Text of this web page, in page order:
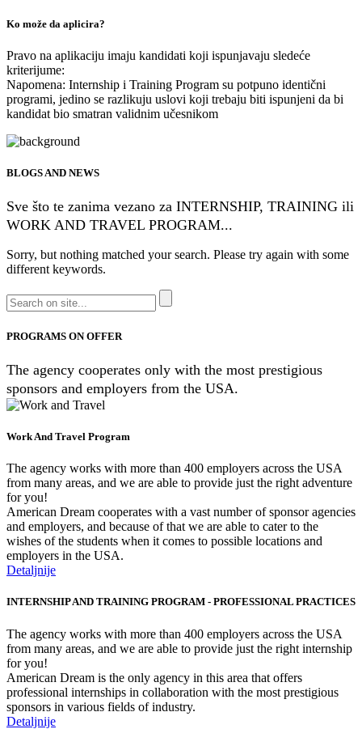
Ko može da aplicira?
Pravo na aplikaciju imaju kandidati koji ispunjavaju sledeće
kriterijume:
Napomena: Internship i Training Program su potpuno identični
programi, jedino se razlikuju uslovi koji trebaju biti ispunjeni da bi
kandidat bio smatran validnim učesnikom
BLOGS AND NEWS
Sve što te zanima vezano za INTERNSHIP, TRAINING ili
WORK AND TRAVEL PROGRAM...
Sorry, but nothing matched your search. Please try again with some
different keywords.
PROGRAMS ON OFFER
The agency cooperates only with the most prestigious
sponsors and employers from the USA.
Work And Travel Program
The agency works with more than 400 employers across the USA
from many areas, and we are able to provide just the right adventure
for you!
American Dream cooperates with a vast number of sponsor agencies
and employers, and because of that we are able to cater to the
wishes of the students when it comes to possible locations and
employers in the USA.
Detaljnije
INTERNSHIP AND TRAINING PROGRAM - PROFESSIONAL PRACTICES
The agency works with more than 400 employers across the USA
from many areas, and we are able to provide just the right internship
for you!
American Dream is the only agency in this area that offers
professional internships in collaboration with the most prestigious
sponsors in various fields of industry.
Detaljnije